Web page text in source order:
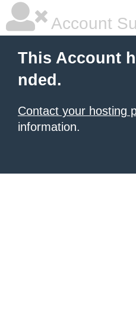
Account
This Account
nded.
Contact your hosting
information.